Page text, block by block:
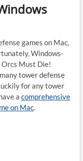
games on Mac,
Windows-
Orcs Must Die!
tower defense
for any tower
a comprehensive
on Mac.